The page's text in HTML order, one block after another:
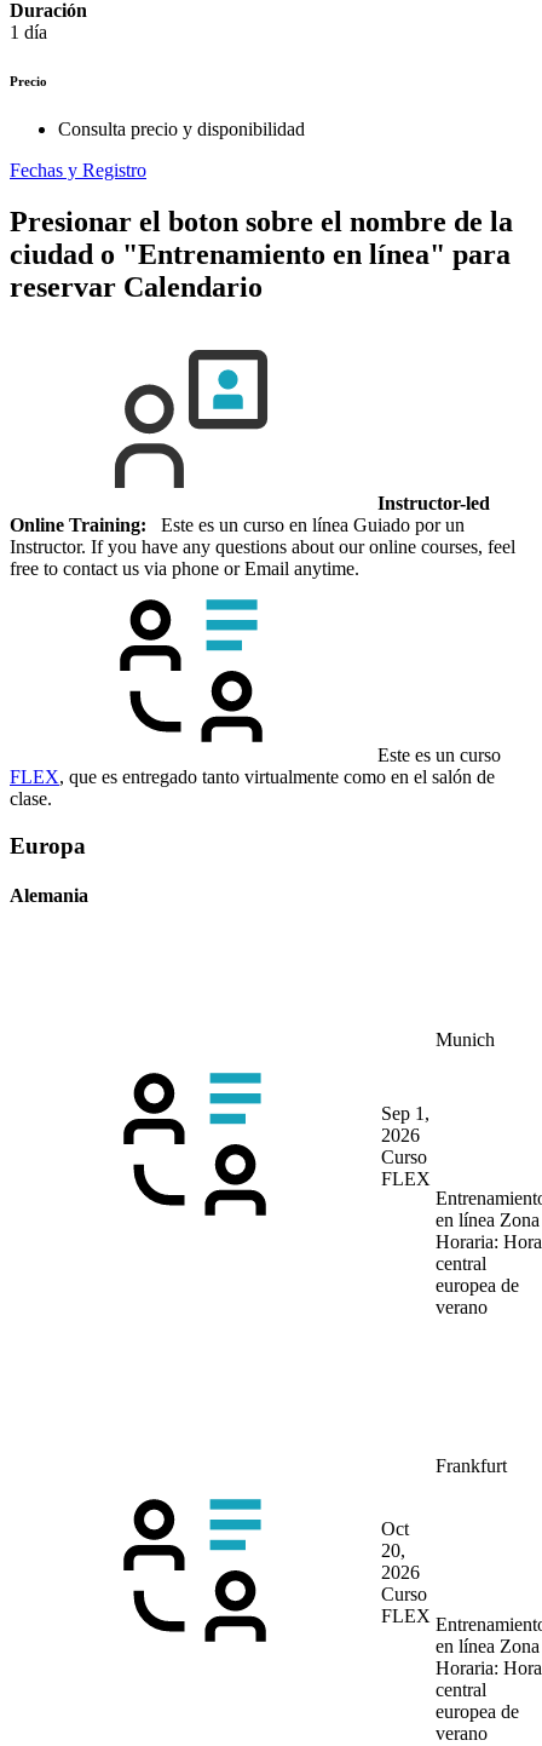
Duración
1 día
Precio
Consulta precio y disponibilidad
Fechas y Registro
Presionar el boton sobre el nombre de la
ciudad o "Entrenamiento en línea" para
reservar Calendario
Instructor-led
Online Training: Este es un curso en línea Guiado por un
Instructor. If you have any questions about our online courses, feel
free to contact us via phone or Email anytime.
Este es un curso
FLEX, que es entregado tanto virtualmente como en el salón de
clase.
Europa
Alemania
Sep 1,
2026
Curso
FLEX
Munich
en línea Zona
Horaria: Hora
central
europea de
verano
Oct
20,
2026
Curso
FLEX
Frankfurt
en línea Zona
Horaria: Hora
central
europea de
verano